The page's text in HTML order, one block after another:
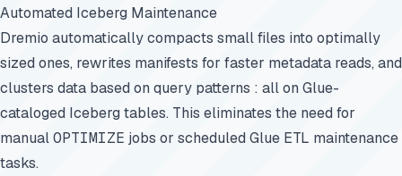
Automated Iceberg Maintenance
Dremio automatically compacts small files into optimally
sized ones, rewrites manifests for faster metadata reads, and
clusters data based on query patterns : all on Glue-
cataloged Iceberg tables. This eliminates the need for
manualOPTIMIZE jobs or scheduled Glue ETL maintenance
tasks.